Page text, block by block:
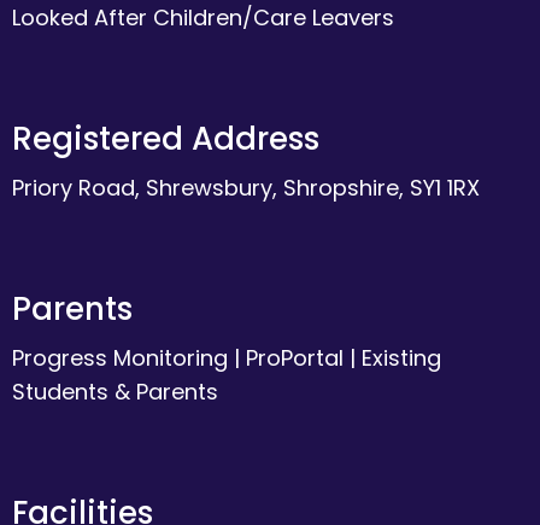
Looked After Children/Care Leavers
Registered Address
Priory Road, Shrewsbury, Shropshire, SY1 1RX
Parents
Progress Monitoring | ProPortal | Existing
Students & Parents
Facilities